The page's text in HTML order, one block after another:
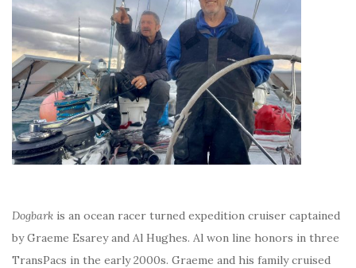
Dogbark is an ocean racer turned expedition cruiser captained
by Graeme Esarey and Al Hughes. Al won line honors in three
TransPacs in the early 2000s. Graeme and his family cruised